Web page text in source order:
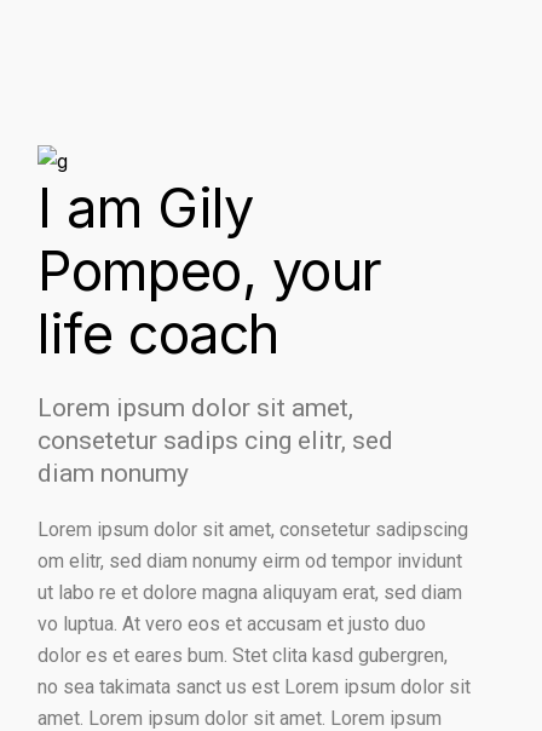
I am Gily
Pompeo, your
life coach
Lorem ipsum dolor sit amet,
consetetur sadips cing elitr, sed
diam nonumy
Lorem ipsum dolor sit amet, consetetur sadipscing
om elitr, sed diam nonumy eirm od tempor invidunt
ut labo re et dolore magna aliquyam erat, sed diam
vo luptua. At vero eos et accusam et justo duo
dolor es et eares bum. Stet clita kasd gubergren,
no sea takimata sanct us est Lorem ipsum dolor sit
amet. Lorem ipsum dolor sit amet. Lorem ipsum